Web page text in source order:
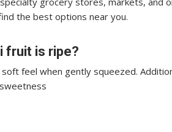
the best options near you.
fruit is ripe?
feel when gently squeezed.